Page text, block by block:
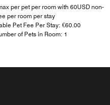
per pet per room with 60USD non-
per room per stay
Pet Fee Per Stay: €60.00
of Pets in Room: 1